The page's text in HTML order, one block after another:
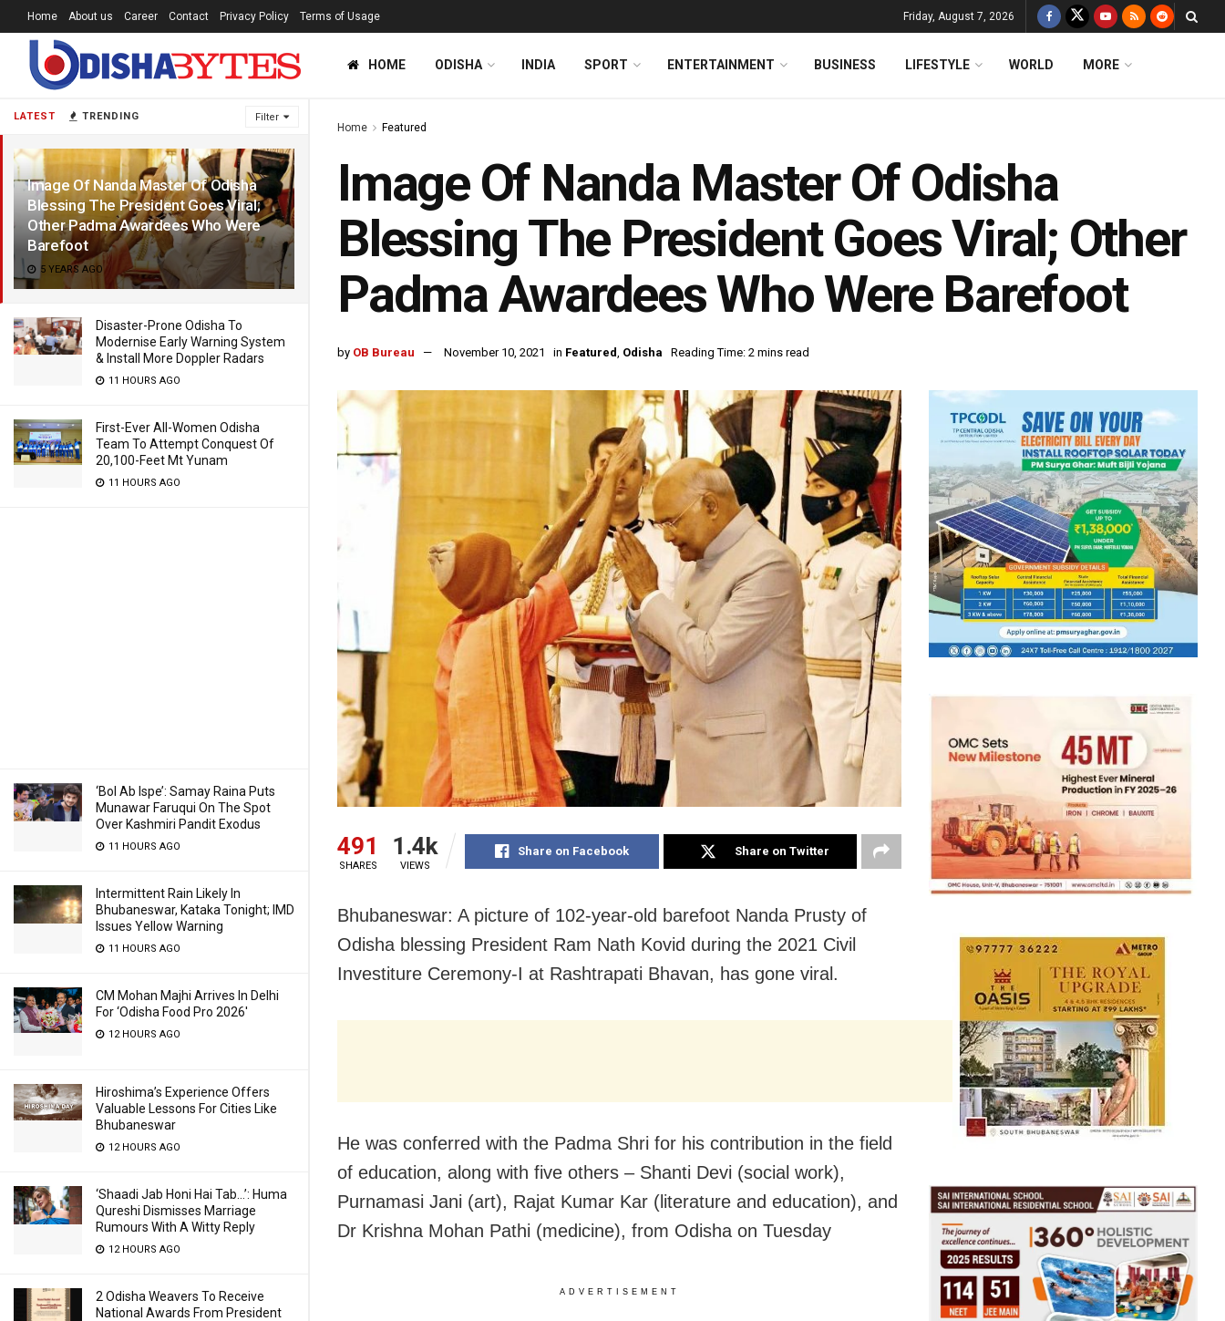
LATEST TRENDING Filter
Image Of Nanda Master Of Odisha
Blessing The President Goes Viral;
Other Padma Awardees Who Were
Barefoot
5 YEARS AGO
Disaster-Prone Odisha To
Modernise Early Warning System
& Install More Doppler Radars
11 HOURS AGO
First-Ever All-Women Odisha
Team To Attempt Conquest Of
20,100-Feet Mt Yunam
11 HOURS AGO
‘Bol Ab Ispe’: Samay Raina Puts
Munawar Faruqui On The Spot
Over Kashmiri Pandit Exodus
11 HOURS AGO
Intermittent Rain Likely In
Bhubaneswar, Kataka Tonight; IMD
Issues Yellow Warning
11 HOURS AGO
CM Mohan Majhi Arrives In Delhi
For ‘Odisha Food Pro 2026′
12 HOURS AGO
Hiroshima’s Experience Offers
Valuable Lessons For Cities Like
Bhubaneswar
12 HOURS AGO
‘Shaadi Jab Honi Hai Tab…’: Huma
Qureshi Dismisses Marriage
Rumours With A Witty Reply
12 HOURS AGO
2 Odisha Weavers To Receive
National Awards From President
Home About us Career Contact Privacy Policy Terms of Usage Friday, August 7, 2026
HOME ODISHA INDIA SPORT ENTERTAINMENT BUSINESS LIFESTYLE WORLD MORE
Home Featured
Image Of Nanda Master Of Odisha
Blessing The President Goes Viral; Other
Padma Awardees Who Were Barefoot
by OB Bureau November 10, 2021 in Featured, Odisha Reading Time: 2 mins read
491
SHARES
1.4k
VIEWS
Share on Facebook Share on Twitter
Bhubaneswar: A picture of 102-year-old barefoot Nanda Prusty of
Odisha blessing President Ram Nath Kovid during the 2021 Civil
Investiture Ceremony-I at Rashtrapati Bhavan, has gone viral.
He was conferred with the Padma Shri for his contribution in the field
of education, along with five others – Shanti Devi (social work),
Purnamasi Jani (art), Rajat Kumar Kar (literature and education), and
Dr Krishna Mohan Pathi (medicine), from Odisha on Tuesday
ADVERTISEMENT